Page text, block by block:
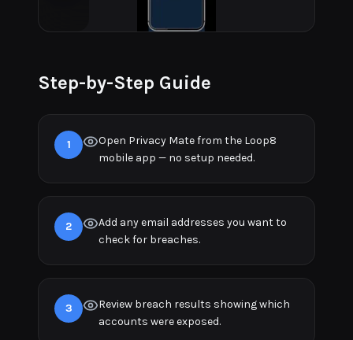
Step-by-Step Guide
1
Open Privacy Mate from the Loop8
mobile app — no setup needed.
2
Add any email addresses you want to
check for breaches.
3
Review breach results showing which
accounts were exposed.